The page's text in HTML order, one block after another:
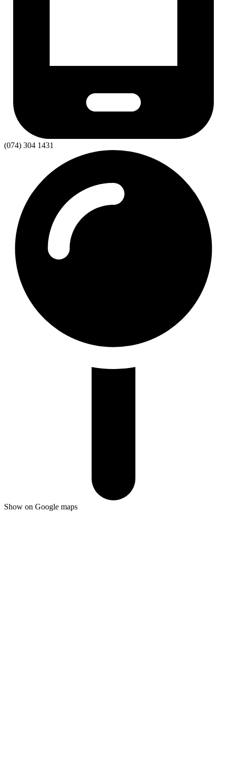
(074) 304 1431
Show on Google maps